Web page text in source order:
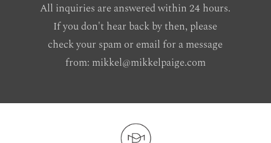
All inquiries are answered within 24 hours.
If you don't hear back by then, please
check your spam or email for a message
from: mikkel@mikkelpaige.com